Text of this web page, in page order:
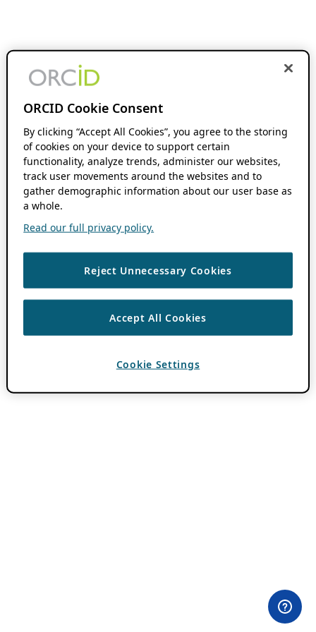
ORCID Cookie Consent
By clicking “Accept All Cookies”, you agree to the storing
of cookies on your device to support certain
functionality, analyze trends, administer our websites,
track user movements around the websites and to
gather demographic information about our user base as
a whole.
Read our full privacy policy.
Reject Unnecessary Cookies
Accept All Cookies
Cookie Settings